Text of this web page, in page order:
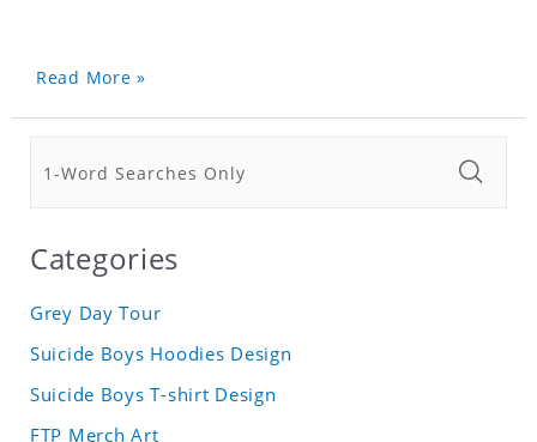
Read More »
Categories
Grey Day Tour
Suicide Boys Hoodies Design
Suicide Boys T-shirt Design
FTP Merch Art